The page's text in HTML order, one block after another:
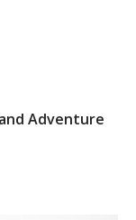
Adventure